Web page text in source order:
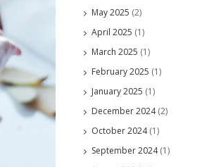
May 2025 (2)
April 2025 (1)
March 2025 (1)
February 2025 (1)
January 2025 (1)
December 2024(2)
October 2024(1)
September 2024(1)